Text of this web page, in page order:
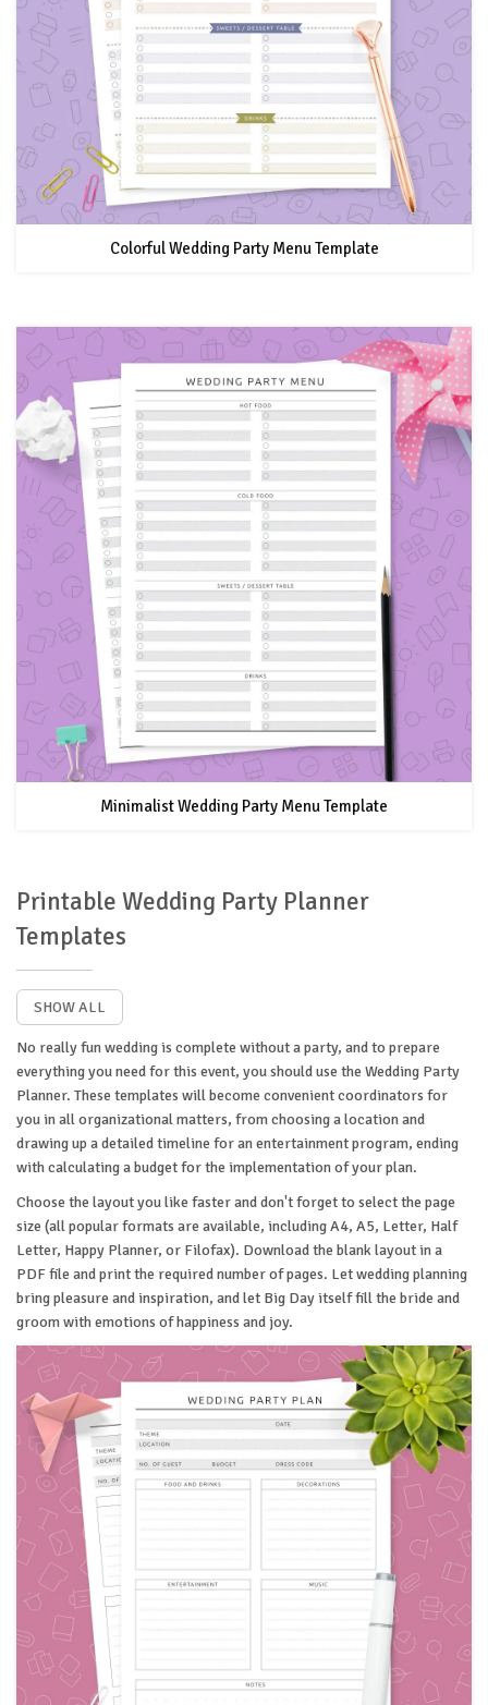
Colorful Wedding Party Menu Template
Minimalist Wedding Party Menu Template
Printable Wedding Party Planner
Templates
SHOW ALL
No really fun wedding is complete without a party, and to prepare
everything you need for this event, you should use the Wedding Party
Planner. These templates will become convenient coordinators for
you in all organizational matters, from choosing a location and
drawing up a detailed timeline for an entertainment program, ending
with calculating a budget for the implementation of your plan.
Choose the layout you like faster and don't forget to select the page
size (all popular formats are available, including A4, A5, Letter, Half
Letter, Happy Planner, or Filofax). Download the blank layout in a
PDF file and print the required number of pages. Let wedding planning
bring pleasure and inspiration, and let Big Day itself fill the bride and
groom with emotions of happiness and joy.